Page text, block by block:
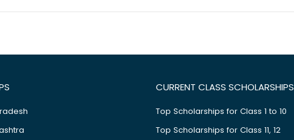
CURRENT CLASS SCHOLARSHIPS
Top Scholarships for Class 1 to 10
Top Scholarships for Class 11, 12